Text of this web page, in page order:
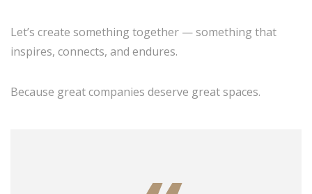
Let’s create something together — something that
inspires, connects, and endures.
Because great companies deserve great spaces.